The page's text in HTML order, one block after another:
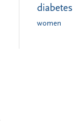
diabetes
women